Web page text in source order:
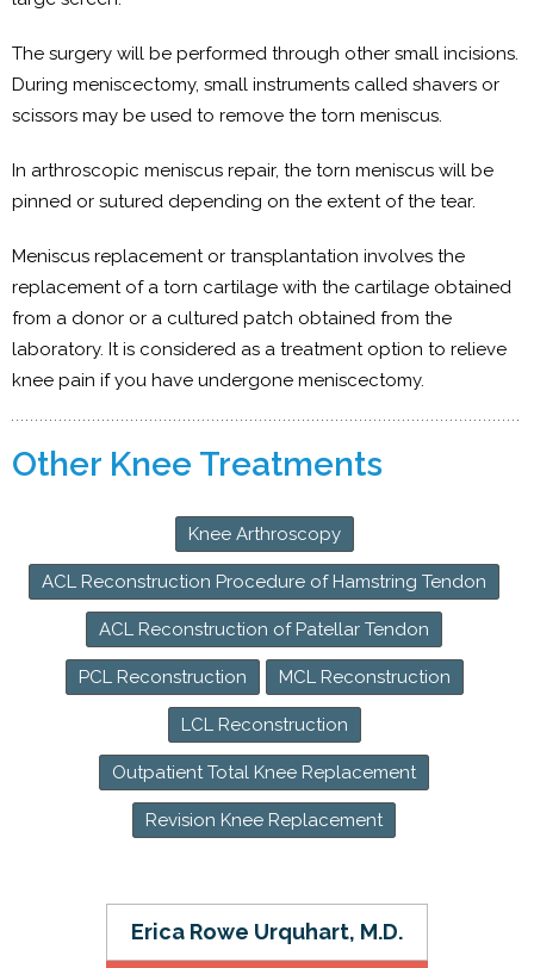
The surgery will be performed through other small incisions.
During meniscectomy, small instruments called shavers or
scissors may be used to remove the torn meniscus.
In arthroscopic meniscus repair, the torn meniscus will be
pinned or sutured depending on the extent of the tear.
Meniscus replacement or transplantation involves the
replacement of a torn cartilage with the cartilage obtained
from a donor or a cultured patch obtained from the
laboratory. It is considered as a treatment option to relieve
knee pain if you have undergone meniscectomy.
Other Knee Treatments
Knee Arthroscopy
ACL Reconstruction Procedure of Hamstring Tendon
ACL Reconstruction of Patellar Tendon
PCL Reconstruction MCL Reconstruction
LCL Reconstruction
Outpatient Total Knee Replacement
Revision Knee Replacement
Erica Rowe Urquhart, M.D.